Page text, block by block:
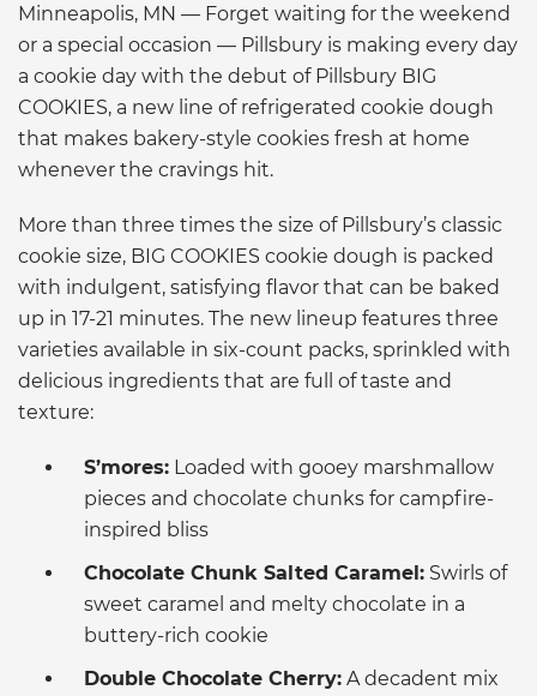
Minneapolis, MN — Forget waiting for the weekend
or a special occasion — Pillsbury is making every day
a cookie day with the debut of Pillsbury BIG
COOKIES, a new line of refrigerated cookie dough
that makes bakery-style cookies fresh at home
whenever the cravings hit.
More than three times the size of Pillsbury’s classic
cookie size, BIG COOKIES cookie dough is packed
with indulgent, satisfying flavor that can be baked
up in 17-21 minutes. The new lineup features three
varieties available in six-count packs, sprinkled with
delicious ingredients that are full of taste and
texture:
S’mores: Loaded with gooey marshmallow
pieces and chocolate chunks for campfire-
inspired bliss
Chocolate Chunk Salted Caramel: Swirls of
sweet caramel and melty chocolate in a
buttery-rich cookie
Double Chocolate Cherry: A decadent mix